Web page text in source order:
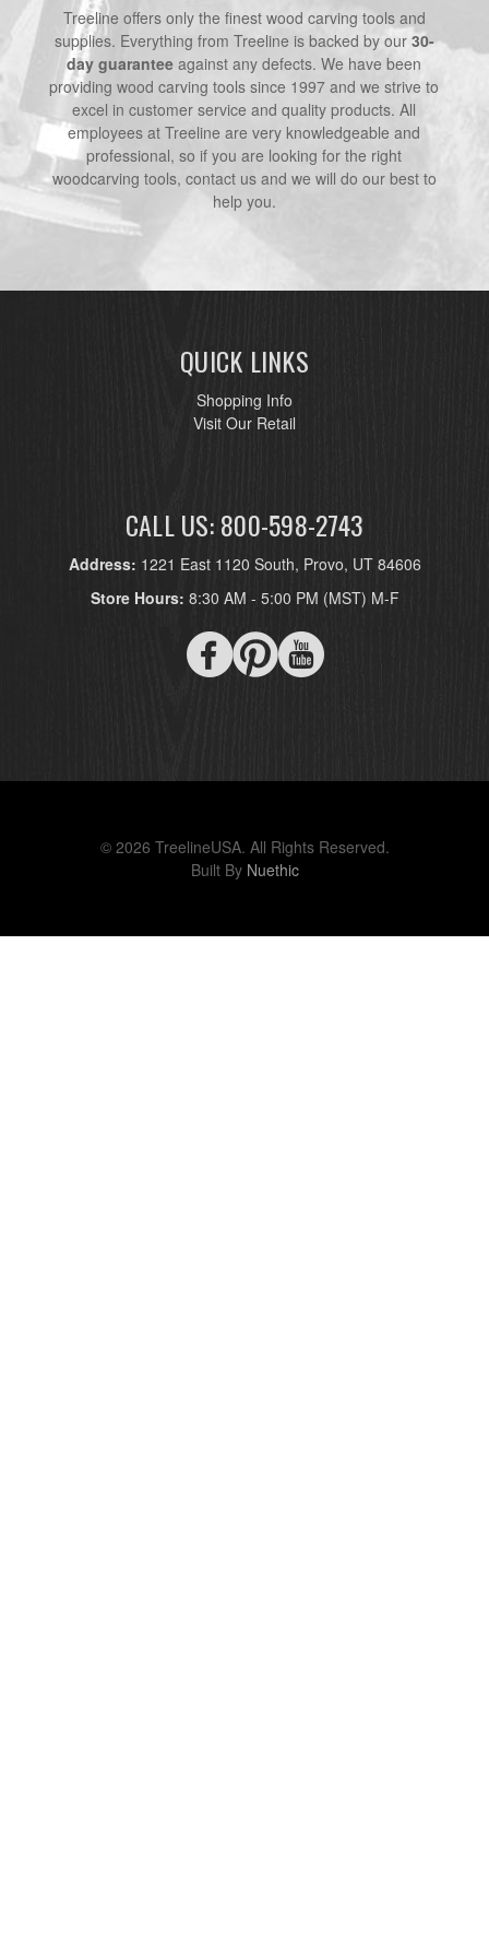
Treeline offers only the finest wood carving tools and
supplies. Everything from Treeline is backed by our 30-
day guarantee against any defects. We have been
providing wood carving tools since 1997 and we strive to
excel in customer service and quality products. All
employees at Treeline are very knowledgeable and
professional, so if you are looking for the right
woodcarving tools, contact us and we will do our best to
help you.
QUICK LINKS
Shopping Info
Visit Our Retail
CALL US: 800-598-2743
Address: 1221 East 1120 South, Provo, UT 84606
Store Hours: 8:30 AM - 5:00 PM (MST) M-F
© 2026 TreelineUSA. All Rights Reserved.
Built By Nuethic